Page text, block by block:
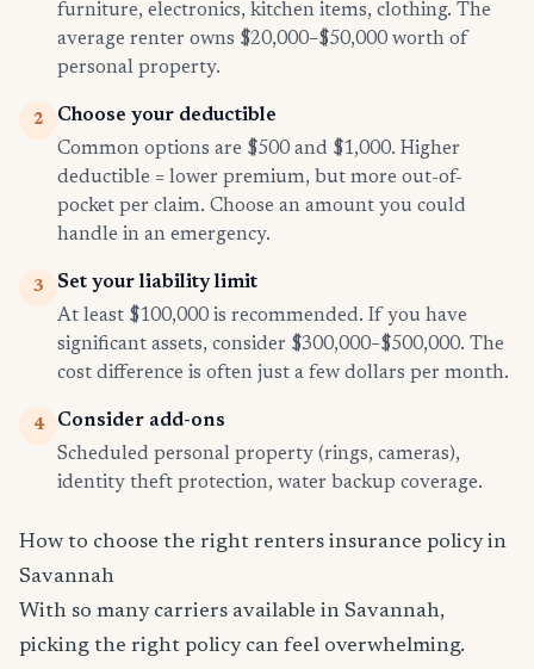
furniture, electronics, kitchen items, clothing. The
average renter owns $20,000–$50,000 worth of
personal property.
2
Choose your deductible
Common options are $500 and $1,000. Higher
deductible = lower premium, but more out-of-
pocket per claim. Choose an amount you could
handle in an emergency.
3
Set your liability limit
At least $100,000 is recommended. If you have
significant assets, consider $300,000–$500,000. The
cost difference is often just a few dollars per month.
4
Consider add-ons
Scheduled personal property (rings, cameras),
identity theft protection, water backup coverage.
How to choose the right renters insurance policy in
Savannah
With so many carriers available in Savannah,
picking the right policy can feel overwhelming.